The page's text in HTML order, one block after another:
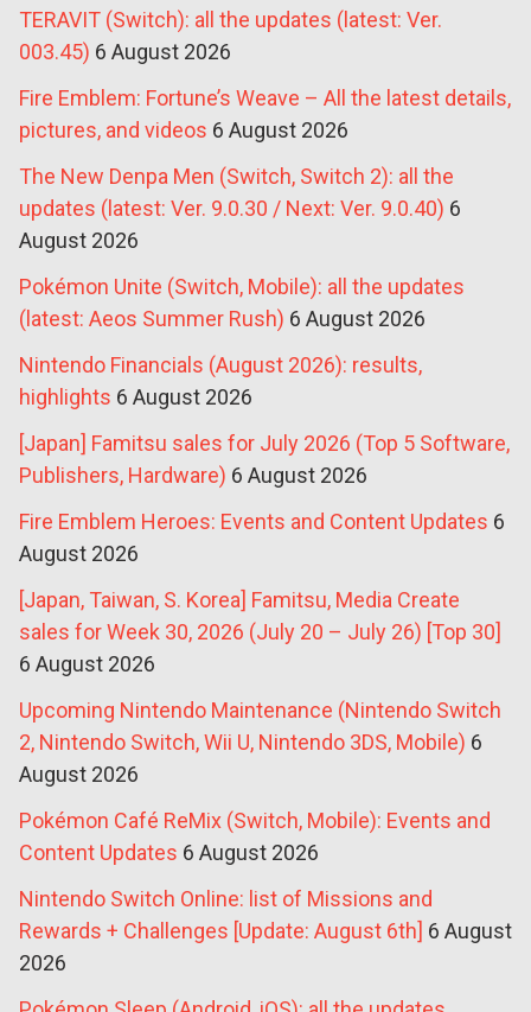
TERAVIT (Switch): all the updates (latest: Ver.
003.45) 6 August 2026
Fire Emblem: Fortune’s Weave – All the latest details,
pictures, and videos 6 August 2026
The New Denpa Men (Switch, Switch 2): all the
updates (latest: Ver. 9.0.30 / Next: Ver. 9.0.40) 6
August 2026
Pokémon Unite (Switch, Mobile): all the updates
(latest: Aeos Summer Rush) 6 August 2026
Nintendo Financials (August 2026): results,
highlights 6 August 2026
[Japan] Famitsu sales for July 2026 (Top 5 Software,
Publishers, Hardware) 6 August 2026
Fire Emblem Heroes: Events and Content Updates 6
August 2026
[Japan, Taiwan, S. Korea] Famitsu, Media Create
sales for Week 30, 2026 (July 20 – July 26) [Top 30]
6 August 2026
Upcoming Nintendo Maintenance (Nintendo Switch
2, Nintendo Switch, Wii U, Nintendo 3DS, Mobile) 6
August 2026
Pokémon Café ReMix (Switch, Mobile): Events and
Content Updates 6 August 2026
Nintendo Switch Online: list of Missions and
Rewards + Challenges [Update: August 6th] 6 August
2026